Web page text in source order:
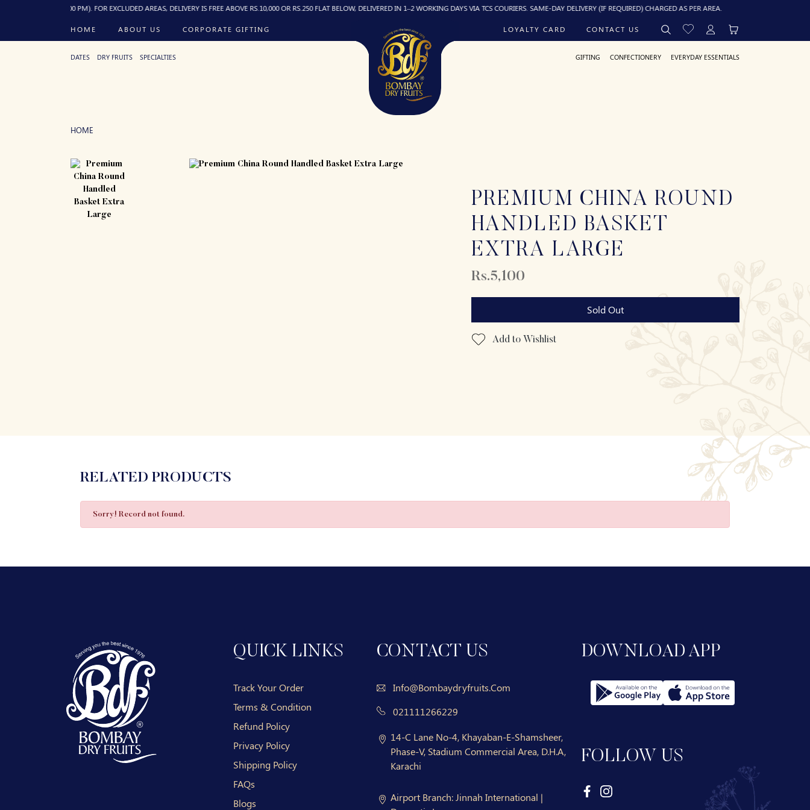
BEFORE 10:00 PM). FOR EXCLUDED AREAS, DELIVERY IS FREE ABOVE RS.10,000 OR RS.250 FLAT BELOW, DELIVERED IN 1–2 WORKING DAYS VIA TCS COURIERS. SAME-DAY DELIVERY (IF REQUIRED) CHARGED AS PER AREA.
HOME ABOUT US CORPORATE GIFTING LOYALTY CARD CONTACT US
DATES DRY FRUITS SPECIALTIES GIFTING CONFECTIONERY EVERYDAY ESSENTIALS
HOME
PREMIUM CHINA ROUND
HANDLED BASKET
EXTRA LARGE
Rs.5,100
Sold Out
Add to Wishlist
RELATED PRODUCTS
Sorry! Record not found.
QUICK LINKS
Track Your Order
Terms & Condition
Refund Policy
Privacy Policy
Shipping Policy
FAQs
Blogs
CONTACT US
Info@bombaydryfruits.com
021111266229
14-C Lane No-4, Khayaban-E-Shamsheer,
Phase-V, Stadium Commercial Area, D.H.A,
Karachi
Airport Branch:Jinnah International |
DOWNLOAD APP
FOLLOW US